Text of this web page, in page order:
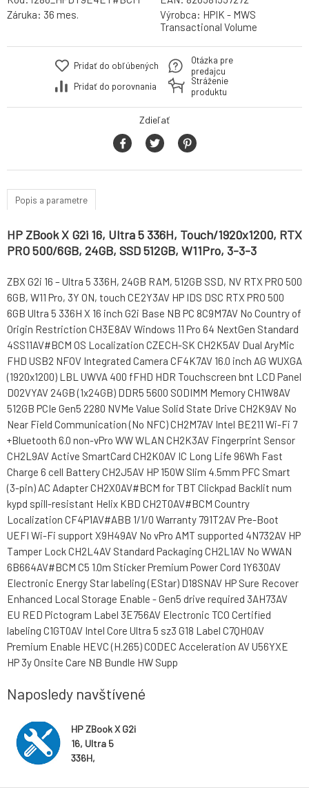
Záruka: 36 mes. Výrobca: HPIK - MWS
Transactional Volume
Pridať do obľúbených
Pridať do porovnania
Otázka pre
predajcu
Stráženie
produktu
Zdieľať
Popis a parametre
HP ZBook X G2i 16, Ultra 5 336H, Touch/1920x1200, RTX
PRO 500/6GB, 24GB, SSD 512GB, W11Pro, 3-3-3
ZBX G2i 16 – Ultra 5 336H, 24GB RAM, 512GB SSD, NV RTX PRO 500
6GB, W11 Pro, 3Y ON, touch CE2Y3AV HP IDS DSC RTX PRO 500
6GB Ultra 5 336H X 16 inch G2i Base NB PC 8C9M7AV No Country of
Origin Restriction CH3E8AV Windows 11 Pro 64 NextGen Standard
4SS11AV#BCM OS Localization CZECH-SK CH2K5AV Dual AryMic
FHD USB2 NFOV Integrated Camera CF4K7AV 16.0 inch AG WUXGA
(1920x1200) LBL UWVA 400 fFHD HDR Touchscreen bnt LCD Panel
D02VYAV 24GB (1x24GB) DDR5 5600 SODIMM Memory CH1W8AV
512GB PCIe Gen5 2280 NVMe Value Solid State Drive CH2K9AV No
Near Field Communication (No NFC) CH2M7AV Intel BE211 Wi-Fi 7
+Bluetooth 6.0 non-vPro WW WLAN CH2K3AV Fingerprint Sensor
CH2L9AV Active SmartCard CH2K0AV IC Long Life 96Wh Fast
Charge 6 cell Battery CH2J5AV HP 150W Slim 4.5mm PFC Smart
(3-pin) AC Adapter CH2X0AV#BCM for TBT Clickpad Backlit num
kypd spill-resistant Helix KBD CH2T0AV#BCM Country
Localization CF4P1AV#ABB 1/1/0 Warranty 791T2AV Pre-Boot
UEFI Wi-Fi support X9H49AV No vPro AMT supported 4N732AV HP
Tamper Lock CH2L4AV Standard Packaging CH2L1AV No WWAN
6B664AV#BCM C5 1.0m Sticker Premium Power Cord 1Y630AV
Electronic Energy Star labeling (EStar) D18SNAV HP Sure Recover
Enhanced Local Storage Enable - Gen5 drive required 3AH73AV
EU RED Pictogram Label 3E756AV Electronic TCO Certified
labeling C1GT0AV Intel Core Ultra 5 sz3 G18 Label C7QH0AV
Premium Enable HEVC (H.265) CODEC Acceleration AV U56YXE
HP 3y Onsite Care NB Bundle HW Supp
Naposledy navštívené
HP ZBook X G2i
16, Ultra 5
336H,
00, RTX PRO